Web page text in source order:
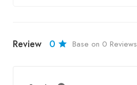
Review 0 Base on 0 Reviews